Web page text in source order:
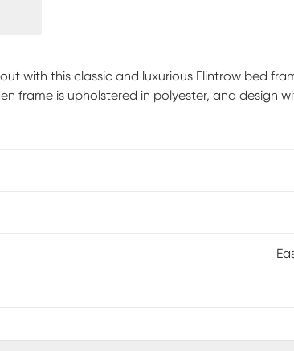
with this classic and luxurious Flintrow bed
frame is upholstered in polyester, and design